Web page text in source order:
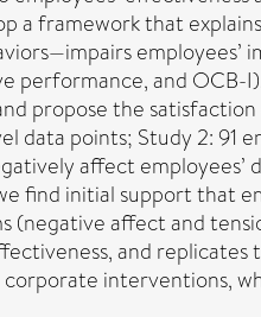
a framework that
employees’
performance, and
propose the satisfaction
data points; Study 2:
affect
find initial support that
(negative affect and
and
interventions,